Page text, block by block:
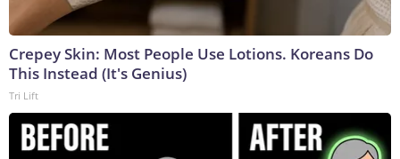
Crepey Skin: Most People Use Lotions. Koreans Do
This Instead (It's Genius)
Tri Lift